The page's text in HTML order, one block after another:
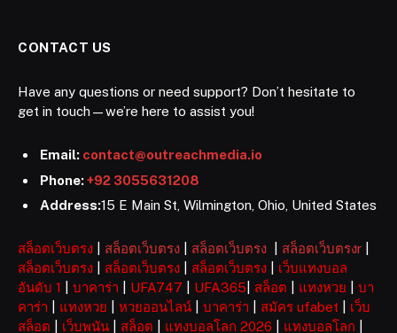
CONTACT US
Have any questions or need support? Don’t hesitate to
get in touch—we’re here to assist you!
Email: contact@outreachmedia.io
Phone:+92 3055631208
Address:15 E Main St, Wilmington, Ohio, United States
สล็อตเว็บตรง สล็อตเว็บตรง สล็อตเว็บตรง สล็อตเว็บตรงr
สล็อตเว็บตรง
สล็อตเว็บตรง สล็อตเว็บตรง
เว็บแทงบอล
อันดับ 1
บาคาร่า UFA747 UFA365 สล็อต แทงหวย
บา
คาร่า
แทงหวย หวยออนไลน์ บาคาร่า สมัคร ufabet
เว็บ
สล็อต
เว็บพนัน สล็อต แทงบอลโลก 2026 แทงบอลโลก